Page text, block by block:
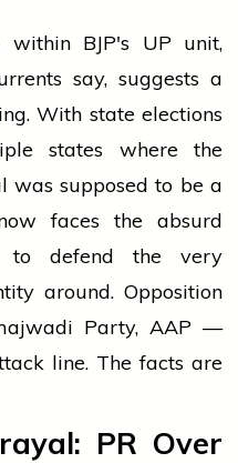
BJP's UP unit,
say, suggests a
With state elections
states where the
was supposed to be a
faces the absurd
to defend the very
around. Opposition
Party, AAP —
line. The facts are
PR Over